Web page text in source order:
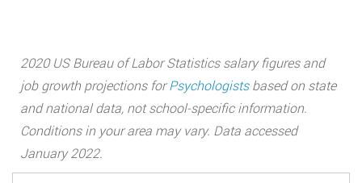
2020 US Bureau of Labor Statistics salary figures and
job growth projections forPsychologistsbased on state
and national data, not school-specific information.
Conditions in your area may vary. Data accessed
January 2022.